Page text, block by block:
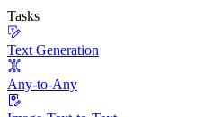
Tasks
Text Generation
Any-to-Any